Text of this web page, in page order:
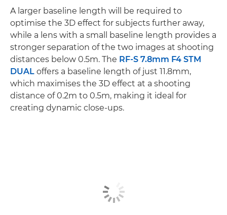
A larger baseline length will be required to
optimise the 3D effect for subjects further away,
while a lens with a small baseline length provides a
stronger separation of the two images at shooting
distances below 0.5m. The RF-S 7.8mm F4 STM
DUAL offers a baseline length of just 11.8mm,
which maximises the 3D effect at a shooting
distance of 0.2m to 0.5m, making it ideal for
creating dynamic close-ups.